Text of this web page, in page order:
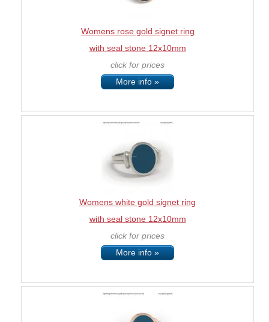
Womens rose gold signet ring
with seal stone 12x10mm
click for prices
More info »
Womens white gold signet ring
with seal stone 12x10mm
click for prices
More info »